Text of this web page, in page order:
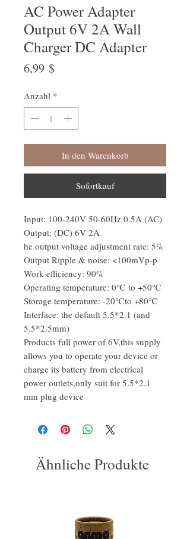
AC Power Adapter
Output 6V 2A Wall
Charger DC Adapter
6,99 $
Anzahl *
In den Warenkorb
Sofortkauf
Input: 100-240V 50-60Hz 0.5A (AC)
Output: (DC) 6V 2A
he output voltage adjustment rate: 5%
Output Ripple & noise: <100mVp-p
Work efficiency: 90%
Operating temperature: 0℃ to +50℃
Storage temperature: -20℃to +80℃
Interface: the default 5.5*2.1 (and
5.5*2.5mm)
Products full power of 6V,this supply
allows you to operate your device or
charge its battery from electrical
power outlets,only suit for 5.5*2.1
mm plug device
Ähnliche Produkte